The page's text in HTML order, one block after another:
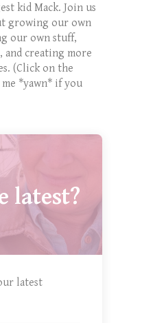
kid Mack. Join us
growing our own
our own stuff,
creating more
(Click on the
*yawn* if you
latest?
latest